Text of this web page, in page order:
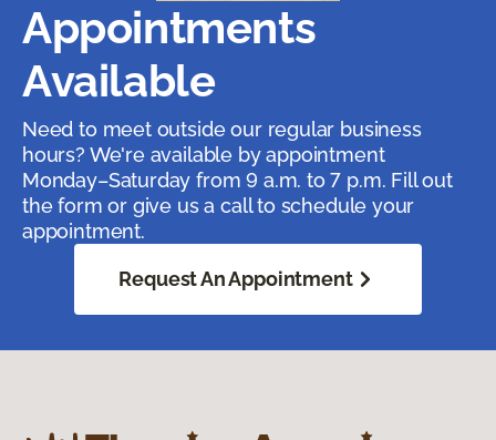
Appointments
Available
Need to meet outside our regular business
hours? We're available by appointment
Monday–Saturday from 9 a.m. to 7 p.m. Fill out
the form or give us a call to schedule your
appointment.
Request An Appointment